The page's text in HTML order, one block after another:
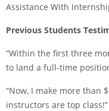
Assistance With
Previous Students
“Within the first three
to land a full-time
“Now, I make more than
instructors are top class!”